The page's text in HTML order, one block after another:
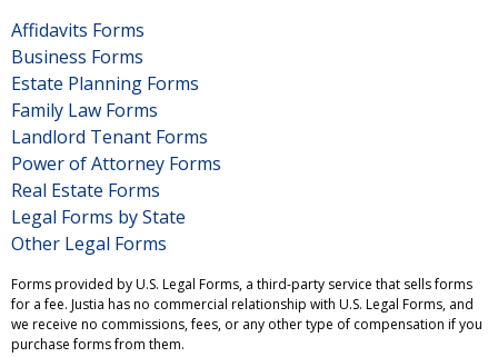
Affidavits Forms
Business Forms
Estate Planning Forms
Family Law Forms
Landlord Tenant Forms
Power of Attorney Forms
Real Estate Forms
Legal Forms by State
Other Legal Forms
Forms provided by U.S. Legal Forms, a third-party service that sells forms
for a fee. Justia has no commercial relationship with U.S. Legal Forms, and
we receive no commissions, fees, or any other type of compensation if you
purchase forms from them.